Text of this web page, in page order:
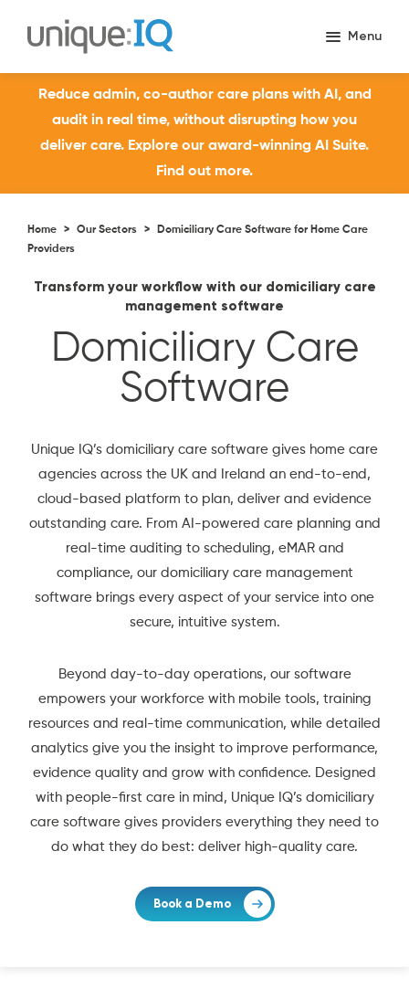
Reduce admin, co-author care plans with AI, and
audit in real time, without disrupting how you
deliver care. Explore our award-winning AI Suite.
Find out more.
Home > Our Sectors >
Domiciliary Care Software for Home Care
Providers
Transform your workflow with our domiciliary care
management software
Domiciliary Care
Software
Unique IQ’s domiciliary care software gives home care
agencies across the UK and Ireland an end-to-end,
cloud-based platform to plan, deliver and evidence
outstanding care. From AI-powered care planning and
real-time auditing to scheduling, eMAR and
compliance, our domiciliary care management
software brings every aspect of your service into one
secure, intuitive system.
Beyond day-to-day operations, our software
empowers your workforce with mobile tools, training
resources and real-time communication, while detailed
analytics give you the insight to improve performance,
evidence quality and grow with confidence. Designed
with people-first care in mind, Unique IQ’s domiciliary
care software gives providers everything they need to
do what they do best: deliver high-quality care.
Book a Demo